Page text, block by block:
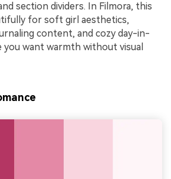
section dividers. In Filmora, this
for soft girl aesthetics,
content, and cozy day-in-
want warmth without visual